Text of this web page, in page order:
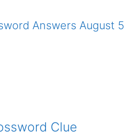
Answers August 5
Clue